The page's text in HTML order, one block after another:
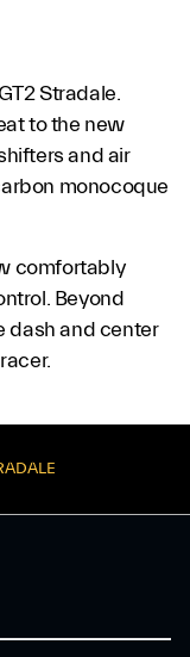
Stradale.
to the new
and air
monocoque
comfortably
Beyond
dash and center